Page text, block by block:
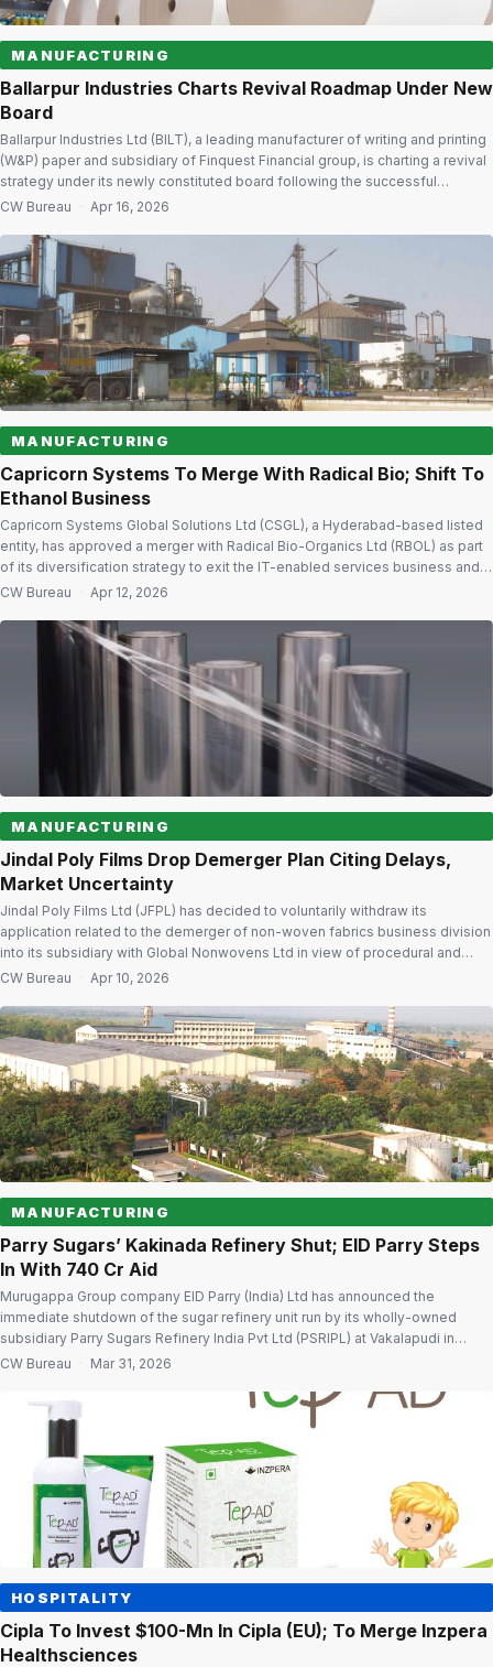
MANUFACTURING
Ballarpur Industries Charts Revival Roadmap Under New
Board
Ballarpur Industries Ltd (BILT), a leading manufacturer of writing and printing
(W&P) paper and subsidiary of Finquest Financial group, is charting a revival
strategy under its newly constituted board following the successful
completion of its insolvency resolution process. BILT is undertaking a
its long-term […]
CW Bureau · Apr 16, 2026
MANUFACTURING
Capricorn Systems To Merge With Radical Bio; Shift To
Ethanol Business
Capricorn Systems Global Solutions Ltd (CSGL), a Hyderabad-based listed
entity, has approved a merger with Radical Bio-Organics Ltd (RBOL) as part
of its diversification strategy to exit the IT-enabled services business and
enter high-growth distillery and chemical manufacturing segments. On April
Post-merger, […]
CW Bureau · Apr 12, 2026
MANUFACTURING
Jindal Poly Films Drop Demerger Plan Citing Delays,
Market Uncertainty
Jindal Poly Films Ltd (JFPL) has decided to voluntarily withdraw its
application related to the demerger of non-woven fabrics business division
into its subsidiary with Global Nonwovens Ltd in view of procedural and
regulatory delays along with geopolitical uncertainties. Withdrawal limited to
the application […]
CW Bureau · Apr 10, 2026
MANUFACTURING
Parry Sugars’ Kakinada Refinery Shut; EID Parry Steps
In With ₹740 Cr Aid
Murugappa Group company EID Parry (India) Ltd has announced the
immediate shutdown of the sugar refinery unit run by its wholly-owned
subsidiary Parry Sugars Refinery India Pvt Ltd (PSRIPL) at Vakalapudi in
Kakinada, citing sustained losses and a mounting debt burden. To settle the
substantial […]
CW Bureau · Mar 31, 2026
HOSPITALITY
Cipla To Invest $100-Mn In Cipla (EU); To Merge Inzpera
Healthsciences